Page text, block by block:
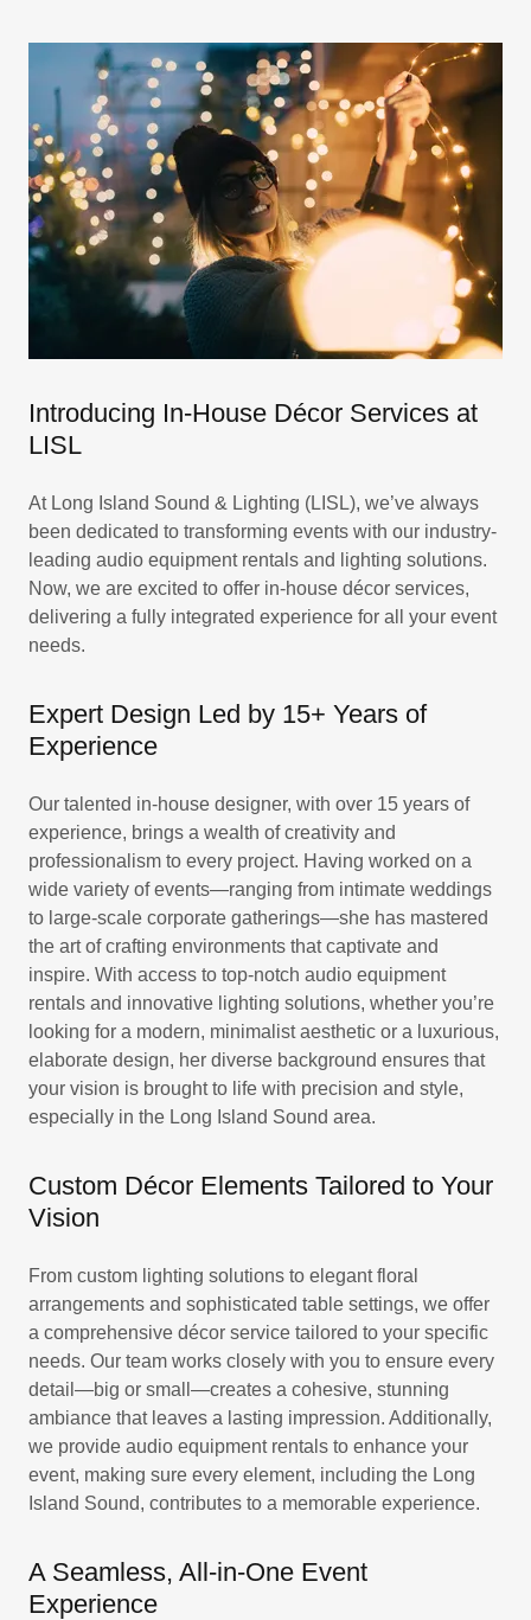
Introducing In-House Décor Services at
LISL
At Long Island Sound & Lighting (LISL), we’ve always
been dedicated to transforming events with our industry-
leading audio equipment rentals and lighting solutions.
Now, we are excited to offer in-house décor services,
delivering a fully integrated experience for all your event
needs.
Expert Design Led by 15+ Years of
Experience
Our talented in-house designer, with over 15 years of
experience, brings a wealth of creativity and
professionalism to every project. Having worked on a
wide variety of events—ranging from intimate weddings
to large-scale corporate gatherings—she has mastered
the art of crafting environments that captivate and
inspire. With access to top-notch audio equipment
rentals and innovative lighting solutions, whether you’re
looking for a modern, minimalist aesthetic or a luxurious,
elaborate design, her diverse background ensures that
your vision is brought to life with precision and style,
especially in the Long Island Sound area.
Custom Décor Elements Tailored to Your
Vision
From custom lighting solutions to elegant floral
arrangements and sophisticated table settings, we offer
a comprehensive décor service tailored to your specific
needs. Our team works closely with you to ensure every
detail—big or small—creates a cohesive, stunning
ambiance that leaves a lasting impression. Additionally,
we provide audio equipment rentals to enhance your
event, making sure every element, including the Long
Island Sound, contributes to a memorable experience.
A Seamless, All-in-One Event
Experience